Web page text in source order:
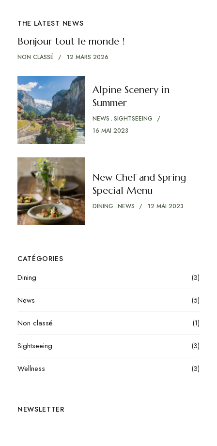
THE LATEST NEWS
Bonjour tout le monde !
NON CLASSÉ 12 MARS 2026
Alpine Scenery in
Summer
NEWS SIGHTSEEING
16 MAI 2023
New Chef and Spring
Special Menu
DINING NEWS 12 MAI 2023
CATÉGORIES
Dining (3)
News (5)
Non classé (1)
Sightseeing (3)
Wellness (3)
NEWSLETTER